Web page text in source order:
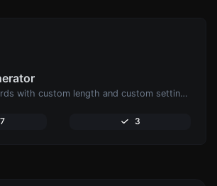
Generate passwords with custom length and custom settings.
3